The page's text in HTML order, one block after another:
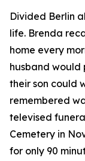
Divided Berlin
life. Brenda
home every
husband would
their son could
remembered
televised
Cemetery in
for only 90